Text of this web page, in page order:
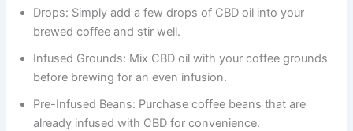
Drops: Simply add a few drops of CBD oil into your
brewed coffee and stir well.
Infused Grounds: Mix CBD oil with your coffee grounds
before brewing for an even infusion.
Pre-Infused Beans: Purchase coffee beans that are
already infused with CBD for convenience.